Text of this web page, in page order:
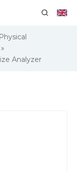
Physical
»
Analyzer